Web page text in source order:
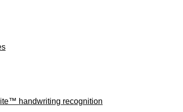
handwriting recognition